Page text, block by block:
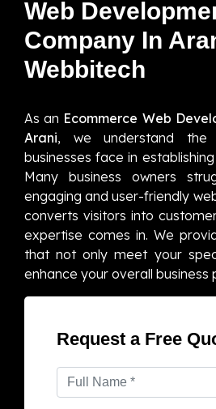
Web
Company In
Webbitech
As an Ecommerce Web
Arani, we understand the
businesses face in
Many business owners
engaging and user-friendly
converts visitors into
expertise comes in. We
that not only meet your
enhance your overall business
Request a Free